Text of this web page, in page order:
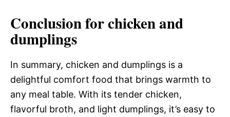
Conclusion for chicken and
dumplings
In summary, chicken and dumplings is a
delightful comfort food that brings warmth to
any meal table. With its tender chicken,
flavorful broth, and light dumplings, it’s easy to